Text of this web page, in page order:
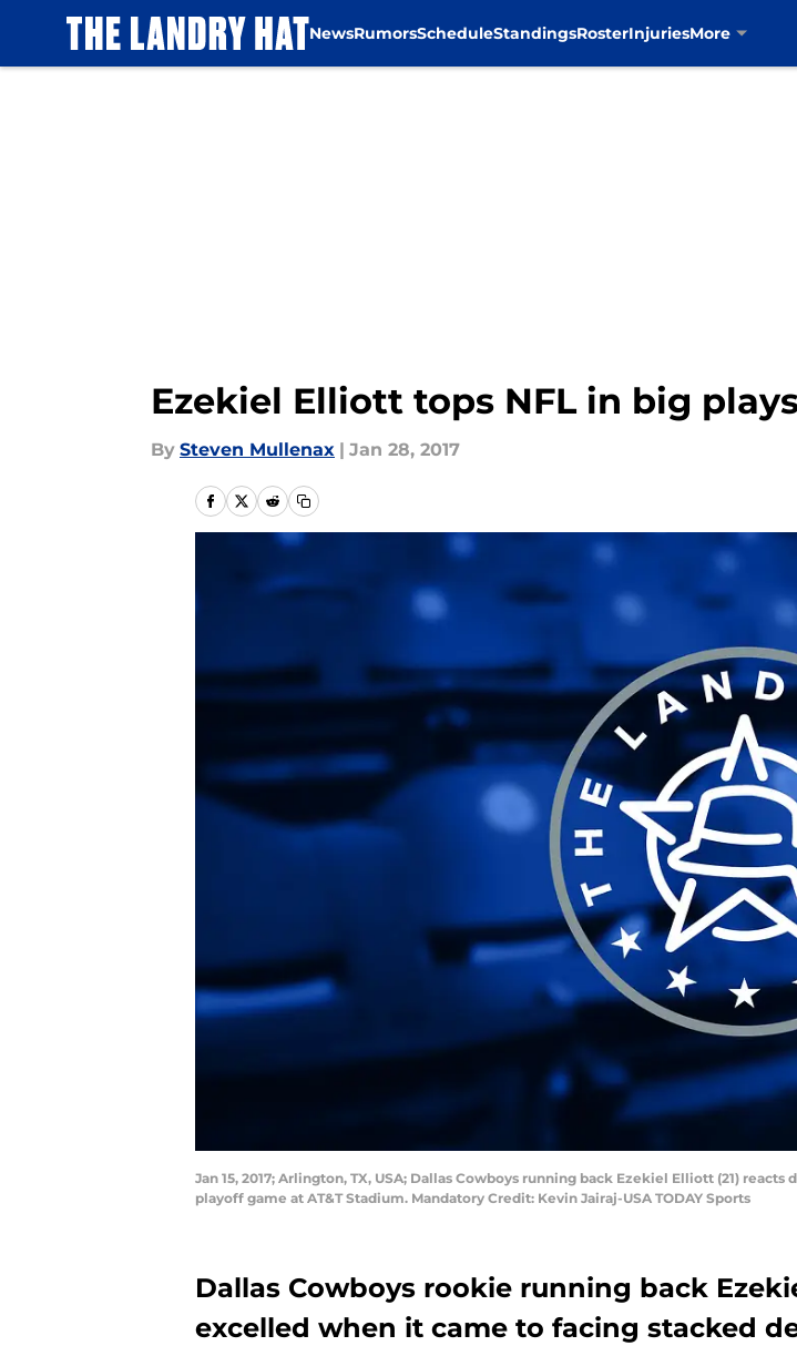
NewsRumorsScheduleStandingsRosterInjuriesMore
Ezekiel Elliott tops NFL in big
By Steven Mullenax | Jan 28, 2017
Jan 15, 2017; Arlington, TX, USA; Dallas Cowboys running back Ezekiel Elliott (21)
playoff game at AT&T Stadium. Mandatory Credit: Kevin Jairaj-USA TODAY Sports
Dallas Cowboys rookie running back
excelled when it came to facing stacked